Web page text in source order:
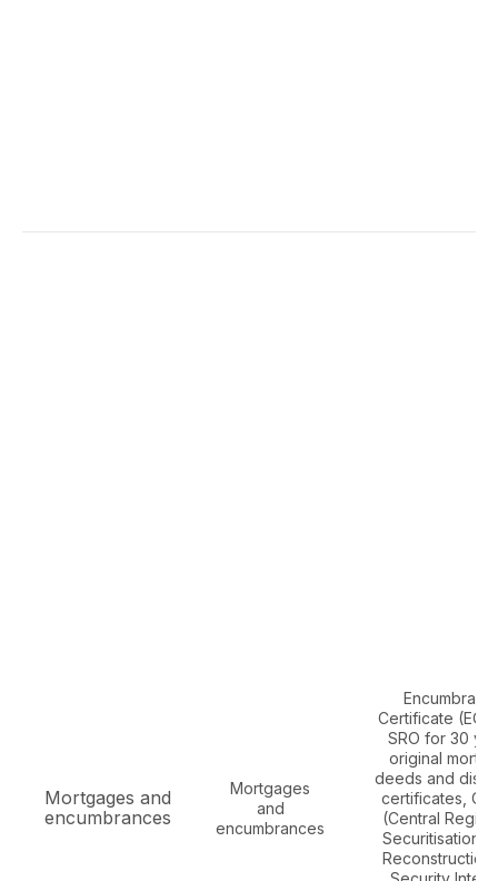
Mortgages and
encumbrances
Mortgages
and
encumbrances
Certificate (EC)
SRO for 30
original
deeds and
certificates,
(Central
Securitisation
Reconstruction